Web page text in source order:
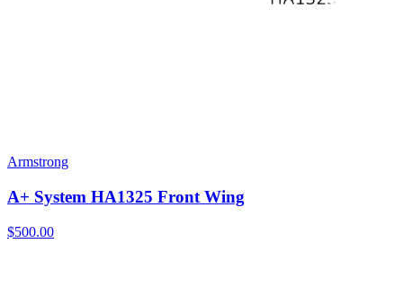
Armstrong
A+ System HA1325 Front Wing
$500.00